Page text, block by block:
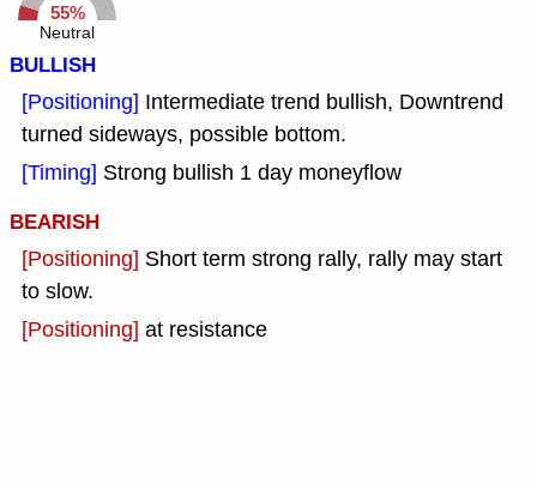
55%
Neutral
BULLISH
[Positioning] Intermediate trend bullish, Downtrend
turned sideways, possible bottom.
[Timing] Strong bullish 1 day moneyflow
BEARISH
[Positioning] Short term strong rally, rally may start
to slow.
[Positioning] at resistance